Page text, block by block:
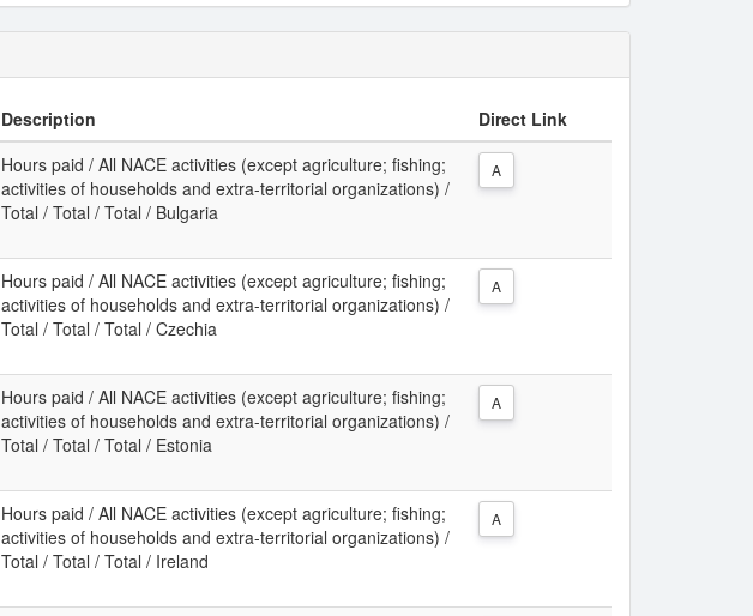
Description Direct Link
Hours paid / All NACE activities (except agriculture; fishing;
activities of households and extra-territorial organizations) /
Total / Total / Total / Bulgaria
A
Hours paid / All NACE activities (except agriculture; fishing;
activities of households and extra-territorial organizations) /
Total / Total / Total / Czechia
A
Hours paid / All NACE activities (except agriculture; fishing;
activities of households and extra-territorial organizations) /
Total / Total / Total / Estonia
A
Hours paid / All NACE activities (except agriculture; fishing;
activities of households and extra-territorial organizations) /
Total / Total / Total / Ireland
A